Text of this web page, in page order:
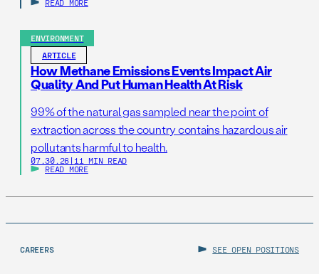
READ MORE
ENVIRONMENT
ARTICLE
How Methane Emissions Events Impact Air
Quality And Put Human Health At Risk
99% of the natural gas sampled near the point of
extraction across the country contains hazardous air
pollutants harmful to health.
07.30.26 | 11 MIN READ
READ MORE
CAREERS SEE OPEN POSITIONS